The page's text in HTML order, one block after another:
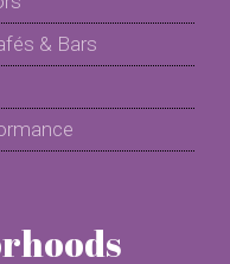
& Bars